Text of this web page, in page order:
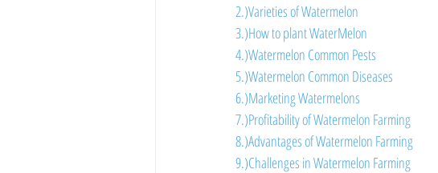
2.)Varieties of Watermelon
3.)How to plant WaterMelon
4.)Watermelon Common Pests
5.)Watermelon Common Diseases
6.)Marketing Watermelons
7.)Profitability of Watermelon Farming
8.)Advantages of Watermelon Farming
9.)Challenges in Watermelon Farming